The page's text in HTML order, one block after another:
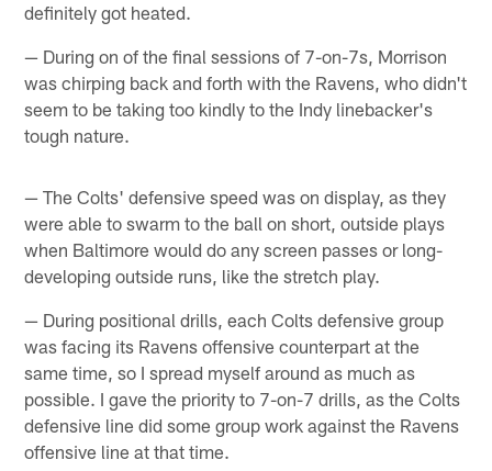
definitely got heated.
— During on of the final sessions of 7-on-7s, Morrison
was chirping back and forth with the Ravens, who didn't
seem to be taking too kindly to the Indy linebacker's
tough nature.
— The Colts' defensive speed was on display, as they
were able to swarm to the ball on short, outside plays
when Baltimore would do any screen passes or long-
developing outside runs, like the stretch play.
— During positional drills, each Colts defensive group
was facing its Ravens offensive counterpart at the
same time, so I spread myself around as much as
possible. I gave the priority to 7-on-7 drills, as the Colts
defensive line did some group work against the Ravens
offensive line at that time.